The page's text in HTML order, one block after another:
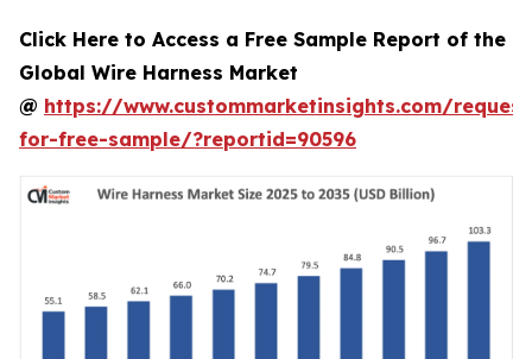
Click Here to Access a Free Sample Report of the
Global Wire Harness Market
@ https://www.custommarketinsights.com/
for-free-sample/?reportid=90596